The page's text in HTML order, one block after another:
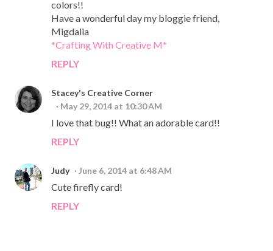
colors!!
Have a wonderful day my bloggie friend,
Migdalia
*Crafting With Creative M*
REPLY
Stacey's Creative Corner
May 29, 2014 at 10:30 AM
I love that bug!! What an adorable card!!
REPLY
Judy June 6, 2014 at 6:48 AM
Cute firefly card!
REPLY